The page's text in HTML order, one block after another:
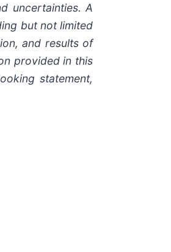
uncertainties. A
but not limited
and results of
provided in this
statement,